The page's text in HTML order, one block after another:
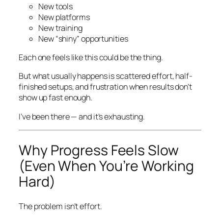
New tools
New platforms
New training
New “shiny” opportunities
Each one feels likethis could be the thing.
But what usually happens is scattered effort, half-
finished setups, and frustration when results don’t
show up fast enough.
I’ve been there — and it’s exhausting.
Why Progress Feels Slow
(Even When You’re Working
Hard)
The problem isn’t effort.